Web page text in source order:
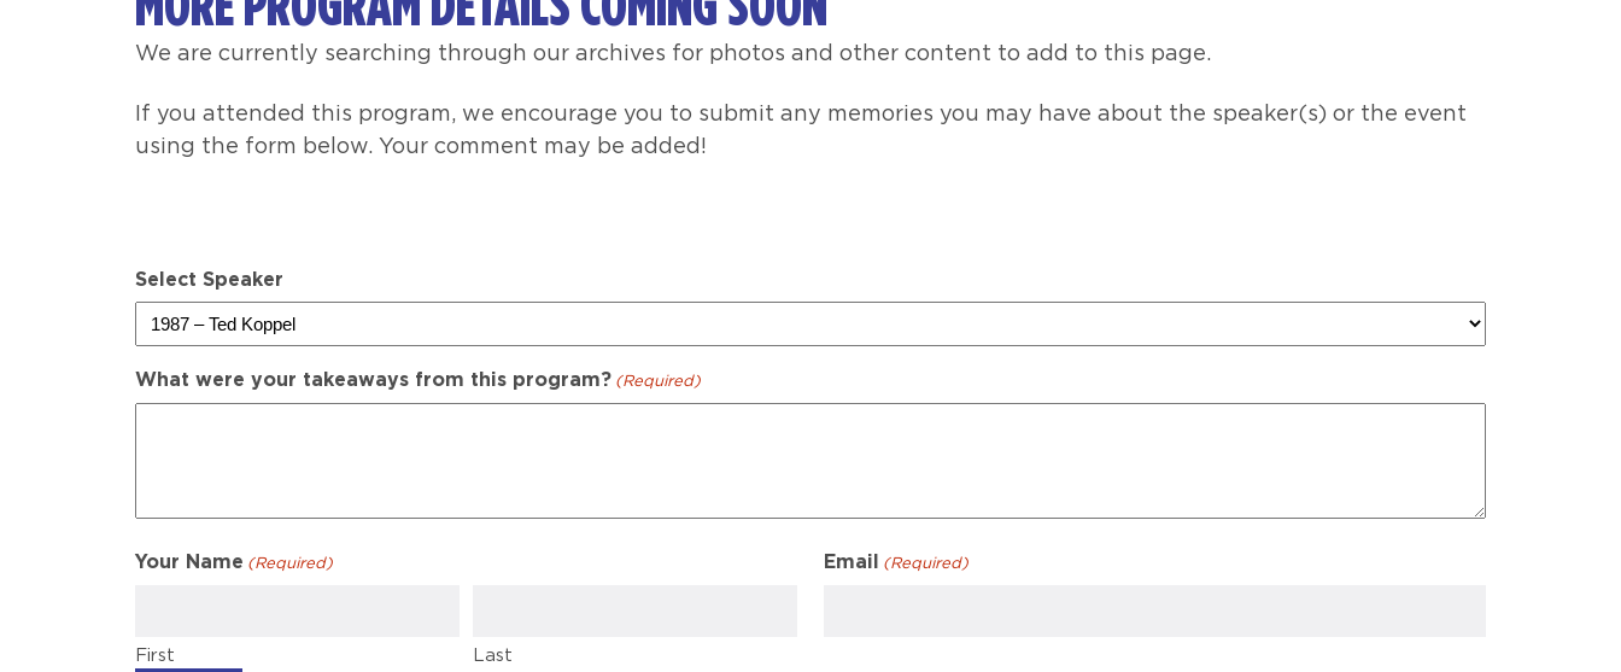
We are currently searching through our archives for photos and other content to add to this page.
If you attended this program, we encourage you to submit any memories you may have about the speaker(s) or the event
using the form below. Your comment may be added!
Select Speaker
What were your takeaways from this program? (Required)
Your Name (Required)
First Last
Email (Required)